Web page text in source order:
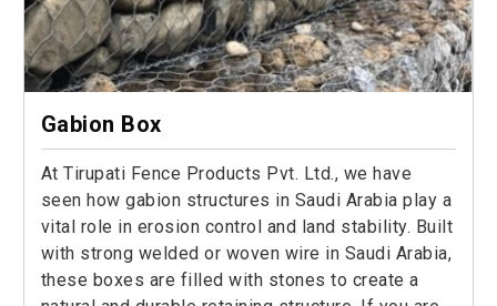
Gabion Box
At Tirupati Fence Products Pvt. Ltd., we have
seen how gabion structures in Saudi Arabia play a
vital role in erosion control and land stability. Built
with strong welded or woven wire in Saudi Arabia,
these boxes are filled with stones to create a